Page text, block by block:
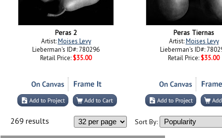
Peras 2
Artist:Moises Levy
Lieberman's ID#: 780296
Retail Price: $35.00
Peras Tiernas
Artist:Moises Levy
Lieberman's ID#:
Retail Price: $35.00
269 results Sort By: